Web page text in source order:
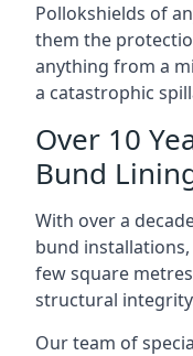
Pollokshields of
them the
anything from a
a catastrophic
Over 10
Bund
With over a
bund
few square
structural
Our team of